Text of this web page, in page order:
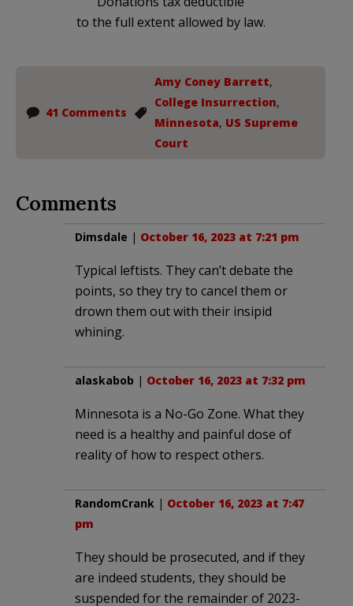
to the full extent allowed by law.
41 Comments
Amy Coney Barrett,
College Insurrection,
Minnesota, US Supreme
Court
Comments
Dimsdale | October 16, 2023 at 7:21 pm
Typical leftists. They can’t debate the
points, so they try to cancel them or
drown them out with their insipid
whining.
alaskabob | October 16, 2023 at 7:32 pm
Minnesota is a No-Go Zone. What they
need is a healthy and painful dose of
reality of how to respect others.
RandomCrank | October 16, 2023 at 7:47
pm
They should be prosecuted, and if they
are indeed students, they should be
suspended for the remainder of 2023-